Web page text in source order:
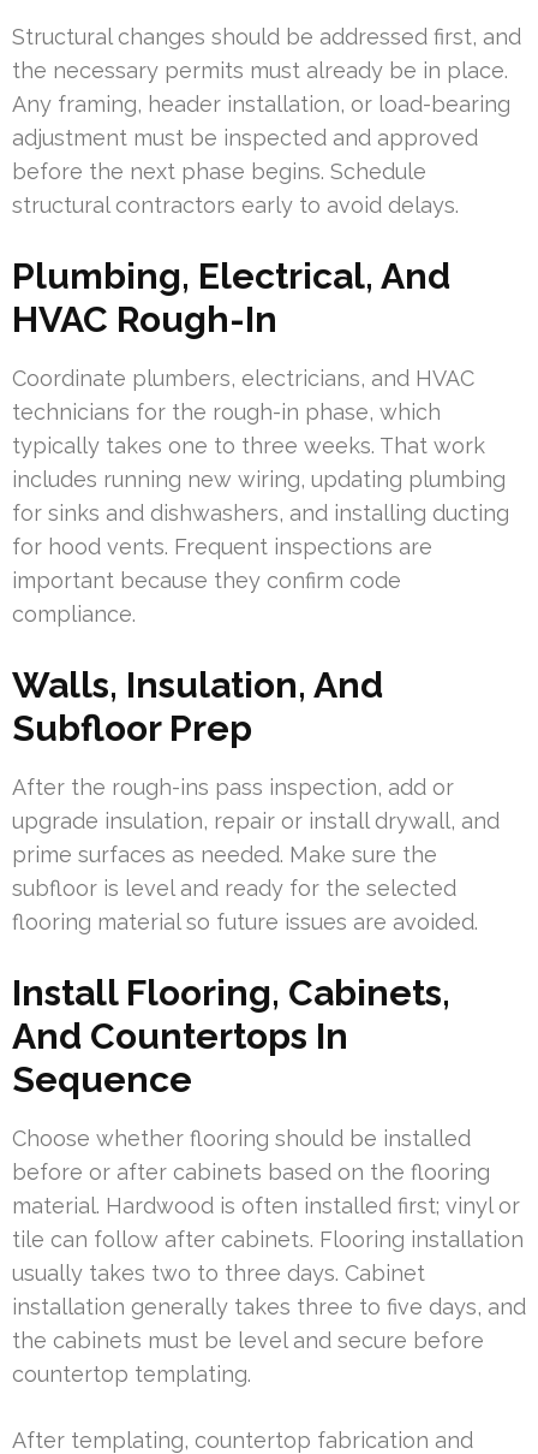
Structural changes should be addressed first, and
the necessary permits must already be in place.
Any framing, header installation, or load-bearing
adjustment must be inspected and approved
before the next phase begins. Schedule
structural contractors early to avoid delays.
Plumbing, Electrical, And
HVAC Rough-In
Coordinate plumbers, electricians, and HVAC
technicians for the rough-in phase, which
typically takes one to three weeks. That work
includes running new wiring, updating plumbing
for sinks and dishwashers, and installing ducting
for hood vents. Frequent inspections are
important because they confirm code
compliance.
Walls, Insulation, And
Subfloor Prep
After the rough-ins pass inspection, add or
upgrade insulation, repair or install drywall, and
prime surfaces as needed. Make sure the
subfloor is level and ready for the selected
flooring material so future issues are avoided.
Install Flooring, Cabinets,
And Countertops In
Sequence
Choose whether flooring should be installed
before or after cabinets based on the flooring
material. Hardwood is often installed first; vinyl or
tile can follow after cabinets. Flooring installation
usually takes two to three days. Cabinet
installation generally takes three to five days, and
the cabinets must be level and secure before
countertop templating.
After templating, countertop fabrication and